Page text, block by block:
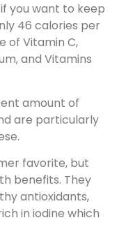
you want to keep
46 calories per
of Vitamin C,
and Vitamins
amount of
are particularly
favorite, but
benefits. They
antioxidants,
in iodine which